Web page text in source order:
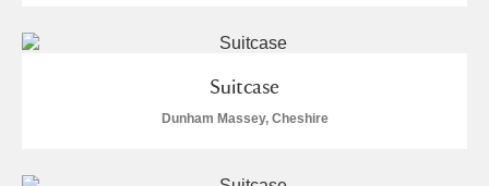
Suitcase
Dunham Massey, Cheshire